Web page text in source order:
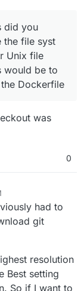
did you
the file syst
Unix file
would be to
Dockerfile
was
0
had to
git
resolution
Best setting
So if I want to